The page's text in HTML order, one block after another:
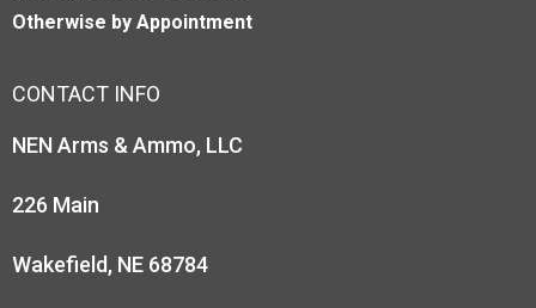
Otherwise by Appointment
CONTACT INFO
NEN Arms & Ammo, LLC
226 Main
Wakefield, NE 68784